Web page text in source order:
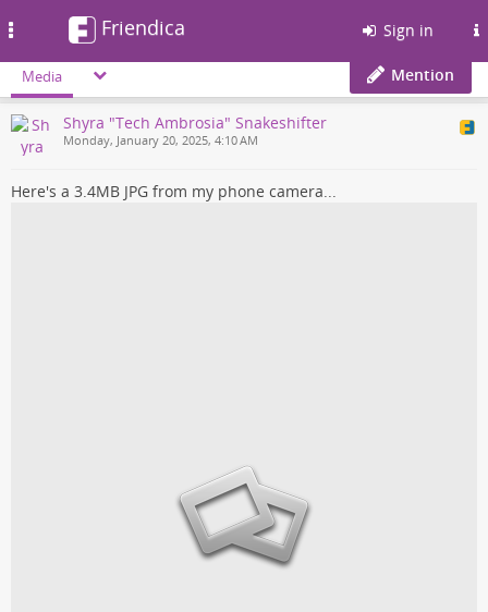
Friendica Sign in
Media Mention
Shyra "Tech Ambrosia" Snakeshifter
Monday, January 20, 2025, 4:10 AM
Here's a 3.4MB JPG from my phone camera...